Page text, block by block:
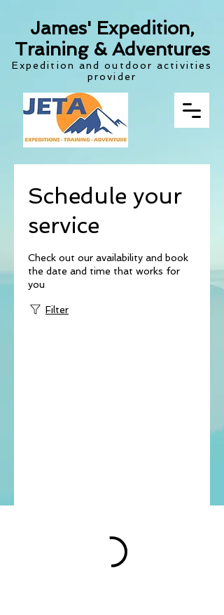
James' Expedition,
Training & Adventures
Expedition and outdoor activities
provider
Schedule your
service
Check out our availability and book
the date and time that works for
you
Filter